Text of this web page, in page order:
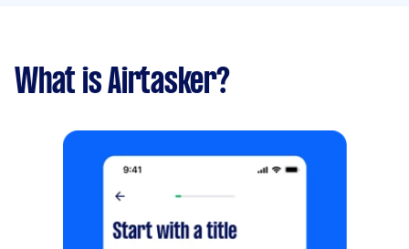
What is Airtasker?